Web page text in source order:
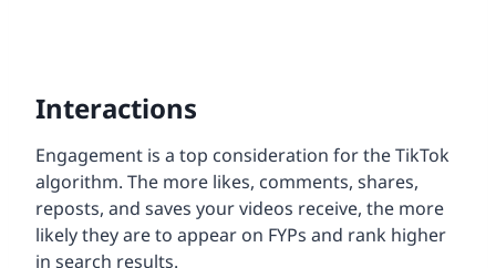
Interactions
Engagement is a top consideration for the TikTok
algorithm. The more likes, comments, shares,
reposts, and saves your videos receive, the more
likely they are to appear on FYPs and rank higher
in search results.